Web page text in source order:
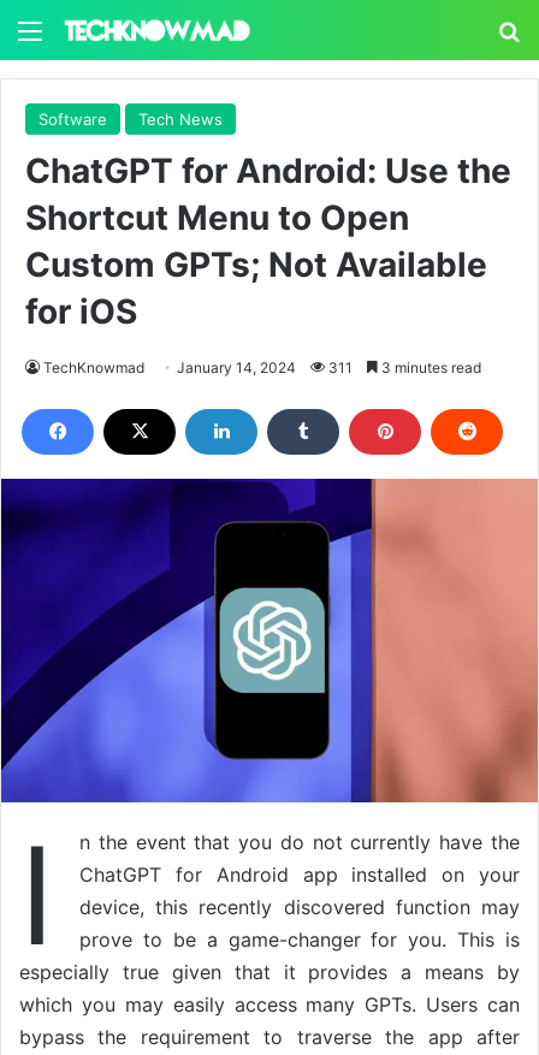
Menu
Software Tech News
ChatGPT for Android: Use the
Shortcut Menu to Open
Custom GPTs; Not Available
for iOS
TechKnowmad January 14, 2024 311 3 minutes read
I
n the event that you do not currently have the
ChatGPT for Android app installed on your
device, this recently discovered function may
prove to be a game-changer for you. This is
especially true given that it provides a means by
which you may easily access many GPTs. Users can
bypass the requirement to traverse the app after